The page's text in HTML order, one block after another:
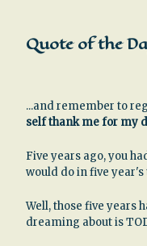
Quote of the
...and remember to
self thank me for my
Five years ago, you
would do in five year's
Well, those five years
dreaming about is